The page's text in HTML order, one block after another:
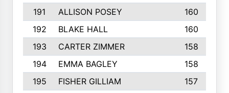
191
ALLISON POSEY
160
192
BLAKE HALL
160
193
CARTER ZIMMER
158
194
EMMA BAGLEY
158
195
FISHER GILLIAM
157